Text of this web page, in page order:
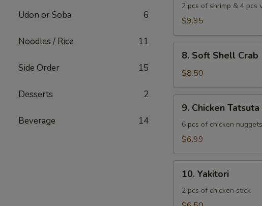
Udon or Soba 6
Noodles / Rice 11
Side Order 15
Desserts 2
Beverage 14
Tempura
2 pcs of shrimp & 4 pcs
$9.95
Soft
Shell
Crab
8. Soft Shell Crab
$8.50
Chicken
Tatsuta
Age
9. Chicken
6 pcs of chicken nuggets
$6.99
Yakitori
10. Yakitori
2 pcs of chicken stick